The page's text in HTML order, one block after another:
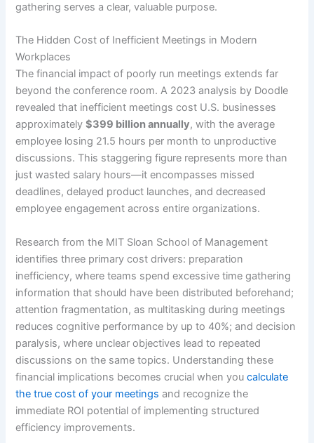
gathering serves a clear, valuable purpose.
The Hidden Cost of Inefficient Meetings in Modern
Workplaces
The financial impact of poorly run meetings extends far
beyond the conference room. A 2023 analysis by Doodle
revealed that inefficient meetings cost U.S. businesses
approximately$399 billion annually, with the average
employee losing 21.5 hours per month to unproductive
discussions. This staggering figure represents more than
just wasted salary hours—it encompasses missed
deadlines, delayed product launches, and decreased
employee engagement across entire organizations.
Research from the MIT Sloan School of Management
identifies three primary cost drivers: preparation
inefficiency, where teams spend excessive time gathering
information that should have been distributed beforehand;
attention fragmentation, as multitasking during meetings
reduces cognitive performance by up to 40%; and decision
paralysis, where unclear objectives lead to repeated
discussions on the same topics. Understanding these
financial implications becomes crucial when youcalculate
the true cost of your meetings and recognize the
immediate ROI potential of implementing structured
efficiency improvements.